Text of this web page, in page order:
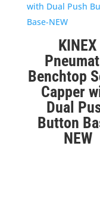
KINEX
Benchtop
Capper
Dual
Button
NEW